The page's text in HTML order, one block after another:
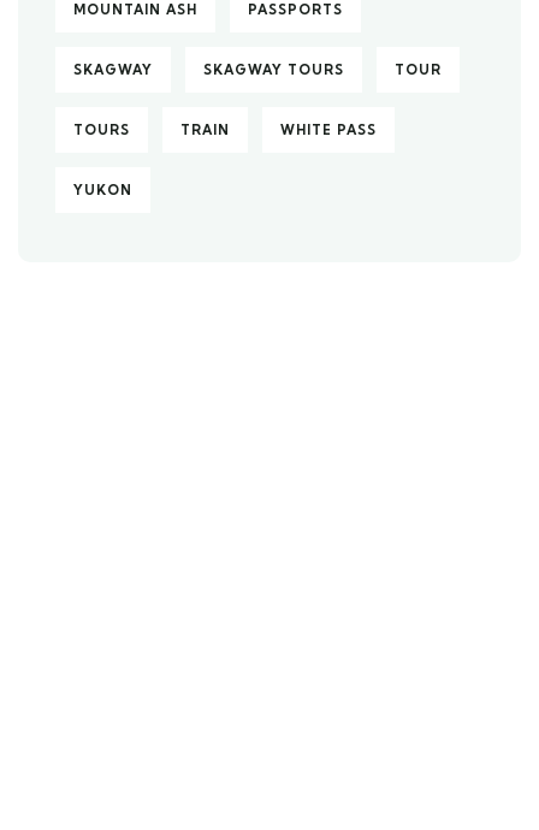
MOUNTAIN ASH PASSPORTS
SKAGWAY SKAGWAY TOURS TOUR
TOURS TRAIN WHITE PASS
YUKON